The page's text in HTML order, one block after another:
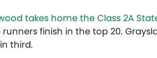
takes home the Class 2A
finish in the top 20.
third.